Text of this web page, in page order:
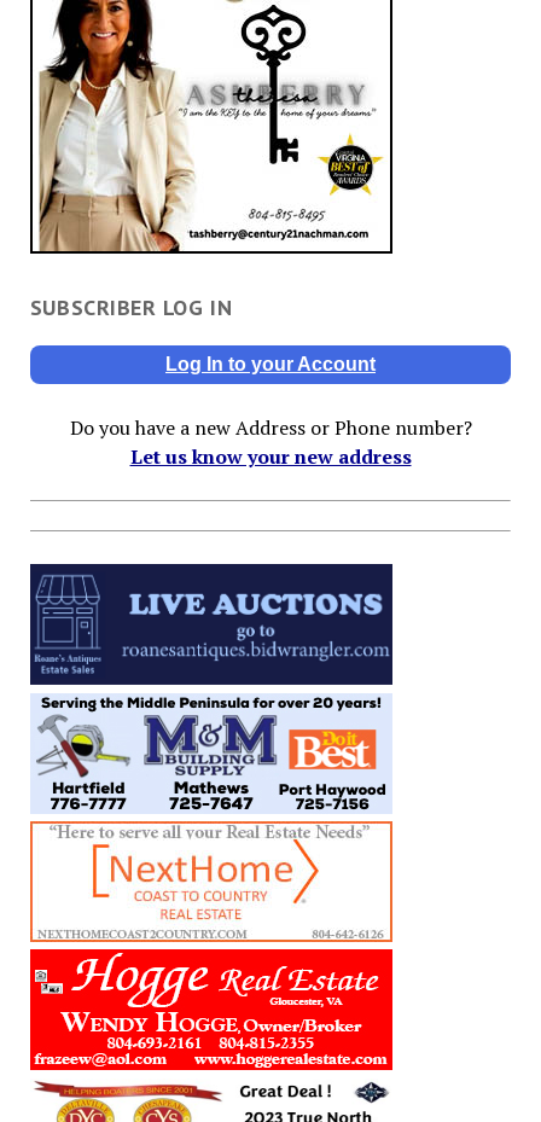
SUBSCRIBER LOG IN
Log In to your Account
Do you have a new Address or Phone number?
Let us know your new address